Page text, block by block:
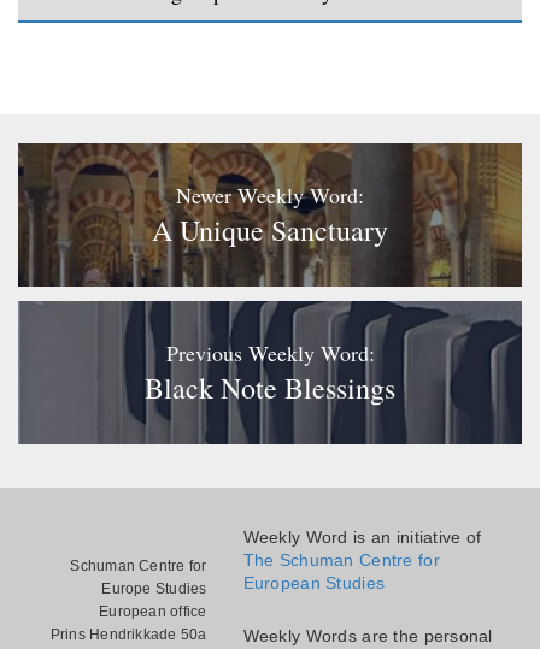
Newer Weekly Word:
A Unique Sanctuary
Previous Weekly Word:
Black Note Blessings
Schuman Centre for
Europe Studies
European office
Prins Hendrikkade 50a
Weekly Word is an initiative of
The Schuman Centre for
European Studies
Weekly Words are the personal